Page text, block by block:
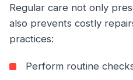
Regular care not only
also prevents costly
practices:
Perform routine